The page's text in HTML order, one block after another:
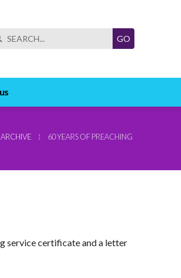
⁞ 60 YEARS OF PREACHING
service certificate and a letter